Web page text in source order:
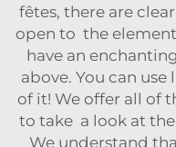
fêtes, there are
open to the
have an
above. You can
of it! We offer all of
to take a look at
We understand